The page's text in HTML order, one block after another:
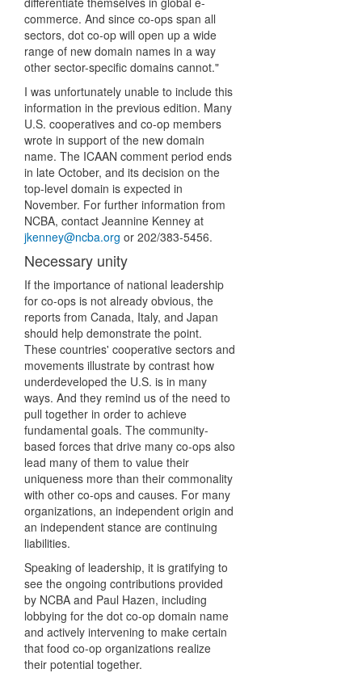
commerce. And since co-ops span all
sectors, dot co-op will open up a wide
range of new domain names in a way
other sector-specific domains cannot."
I was unfortunately unable to include this
information in the previous edition. Many
U.S. cooperatives and co-op members
wrote in support of the new domain
name. The ICAAN comment period ends
in late October, and its decision on the
top-level domain is expected in
November. For further information from
NCBA, contact Jeannine Kenney at
jkenney@ncba.org or 202/383-5456.
Necessary unity
If the importance of national leadership
for co-ops is not already obvious, the
reports from Canada, Italy, and Japan
should help demonstrate the point.
These countries' cooperative sectors and
movements illustrate by contrast how
underdeveloped the U.S. is in many
ways. And they remind us of the need to
pull together in order to achieve
fundamental goals. The community-
based forces that drive many co-ops also
lead many of them to value their
uniqueness more than their commonality
with other co-ops and causes. For many
organizations, an independent origin and
an independent stance are continuing
liabilities.
Speaking of leadership, it is gratifying to
see the ongoing contributions provided
by NCBA and Paul Hazen, including
lobbying for the dot co-op domain name
and actively intervening to make certain
that food co-op organizations realize
their potential together.